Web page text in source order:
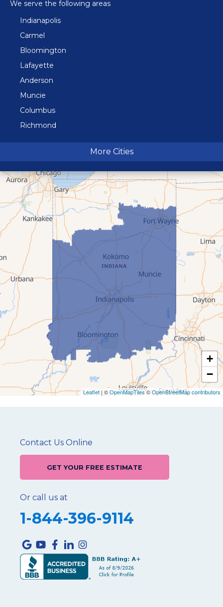
We serve the following areas
Indianapolis
Carmel
Bloomington
Lafayette
Anderson
Muncie
Columbus
Richmond
Terre Haute
More Cities
+
−
Leaflet | ©OpenMapTiles©OpenStreetMap contributors
Contact Us Online
GET YOUR FREE ESTIMATE
Or call us at
1-844-396-9114